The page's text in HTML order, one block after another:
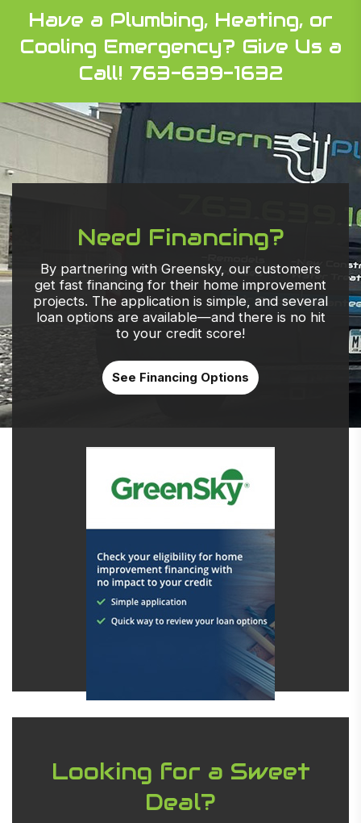
Have a Plumbing, Heating, or
Cooling Emergency? Give Us a
Call! 763-639-1632
Need Financing?
By partnering with Greensky, our customers
get fast financing for their home improvement
projects. The application is simple, and several
loan options are available—and there is no hit
to your credit score!
See Financing Options
Looking for a Sweet
Deal?